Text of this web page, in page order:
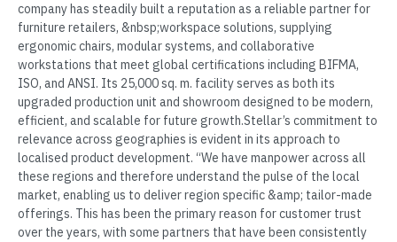
company has steadily built a reputation as a reliable partner for
furniture retailers, &nbsp;workspace solutions, supplying
ergonomic chairs, modular systems, and collaborative
workstations that meet global certifications including BIFMA,
ISO, and ANSI. Its 25,000 sq. m. facility serves as both its
upgraded production unit and showroom designed to be modern,
efficient, and scalable for future growth.Stellar’s commitment to
relevance across geographies is evident in its approach to
localised product development. “We have manpower across all
these regions and therefore understand the pulse of the local
market, enabling us to deliver region specific &amp; tailor-made
offerings. This has been the primary reason for customer trust
over the years, with some partners that have been consistently